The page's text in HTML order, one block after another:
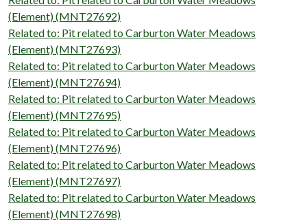
(Element) (MNT27692)
Related to: Pit related to Carburton Water Meadows
(Element) (MNT27693)
Related to: Pit related to Carburton Water Meadows
(Element) (MNT27694)
Related to: Pit related to Carburton Water Meadows
(Element) (MNT27695)
Related to: Pit related to Carburton Water Meadows
(Element) (MNT27696)
Related to: Pit related to Carburton Water Meadows
(Element) (MNT27697)
Related to: Pit related to Carburton Water Meadows
(Element) (MNT27698)